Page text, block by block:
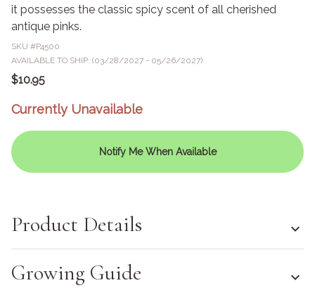
it possesses the classic spicy scent of all cherished
antique pinks.
SKU #P4500
AVAILABLE TO SHIP: (03/28/2027 - 05/26/2027)
$10.95
Currently Unavailable
Notify Me When Available
Product Details
Growing Guide